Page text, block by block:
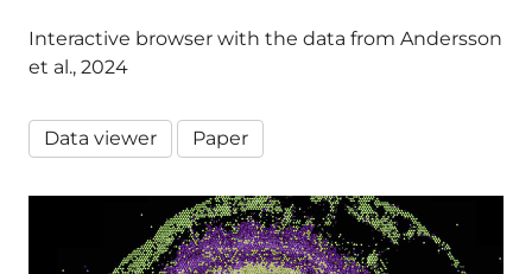
Interactive browser with the data from Andersson
et al., 2024
Data viewer Paper